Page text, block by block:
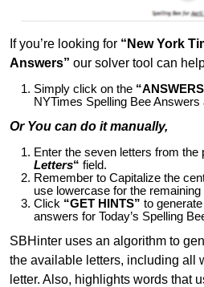
If you’re looking for “New York
Answers” our solver tool can
Simply click on the
NYTimes Spelling Bee Answers
Or You can do it manually,
Enter the seven letters from the
Letters“ field.
Remember to Capitalize the
use lowercase for the remaining
Click “GET HINTS” to
answers for Today’s Spelling
SBHinter uses an algorithm to
the available letters, including all
letter. Also, highlights words that